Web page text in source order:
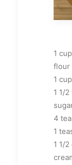
1
flour
1
1 1/
4
1
1 1/